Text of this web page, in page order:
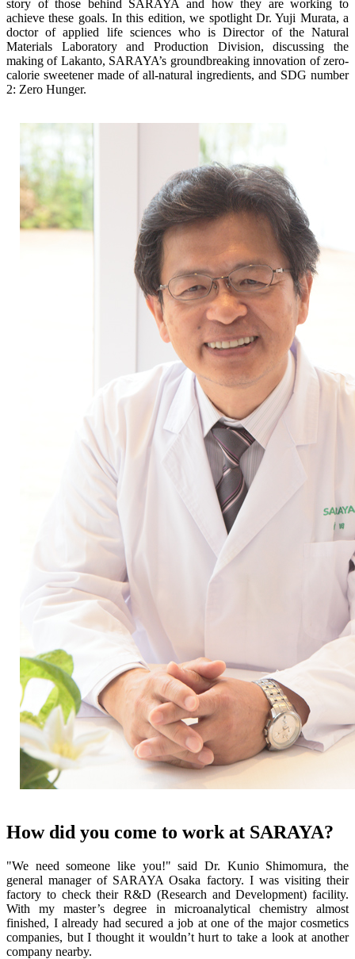
story of those behind SARAYA and how they are working to
achieve these goals. In this edition, we spotlight Dr. Yuji Murata, a
doctor of applied life sciences who is Director of the Natural
Materials Laboratory and Production Division, discussing the
making of Lakanto, SARAYA’s groundbreaking innovation of zero-
calorie sweetener made of all-natural ingredients, and SDG number
2: Zero Hunger.
How did you come to work at SARAYA?
"We need someone like you!" said Dr. Kunio Shimomura, the
general manager of SARAYA Osaka factory. I was visiting their
factory to check their R&D (Research and Development) facility.
With my master’s degree in microanalytical chemistry almost
finished, I already had secured a job at one of the major cosmetics
companies, but I thought it wouldn’t hurt to take a look at another
company nearby.